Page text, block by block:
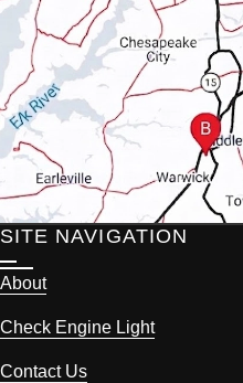
SITE NAVIGATION
About
Check Engine Light
Contact Us